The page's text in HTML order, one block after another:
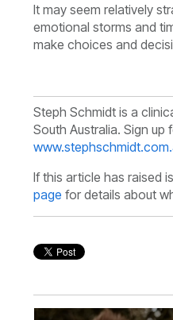
It may seem relatively
emotional storms and
make choices and
Steph Schmidt is a
South Australia. Sign up
If this article has raised
page for details about